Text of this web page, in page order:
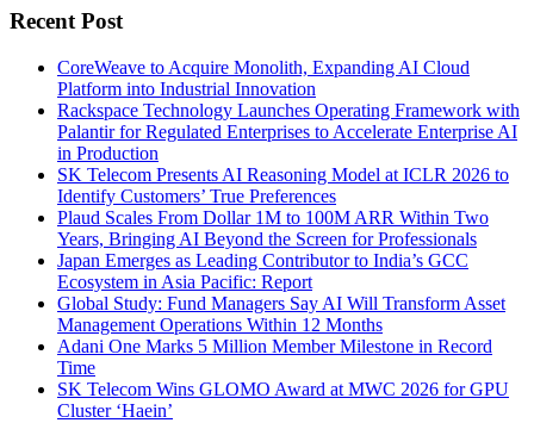
Recent Post
CoreWeave to Acquire Monolith, Expanding AI Cloud
Platform into Industrial Innovation
Rackspace Technology Launches Operating Framework with
Palantir for Regulated Enterprises to Accelerate Enterprise AI
in Production
SK Telecom Presents AI Reasoning Model at ICLR 2026 to
Identify Customers’ True Preferences
Plaud Scales From Dollar 1M to 100M ARR Within Two
Years, Bringing AI Beyond the Screen for Professionals
Japan Emerges as Leading Contributor to India’s GCC
Ecosystem in Asia Pacific: Report
Global Study: Fund Managers Say AI Will Transform Asset
Management Operations Within 12 Months
Adani One Marks 5 Million Member Milestone in Record
Time
SK Telecom Wins GLOMO Award at MWC 2026 for GPU
Cluster ‘Haein’